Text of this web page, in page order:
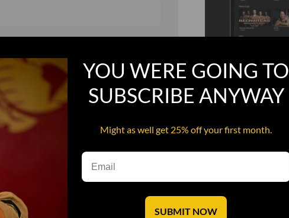
Smoking Bat Shit
Steel Pussy
Upper Decker
YOU WERE GOING TO
SUBSCRIBE ANYWAY
Might as well get 25% off your first month.
SUBMIT NOW